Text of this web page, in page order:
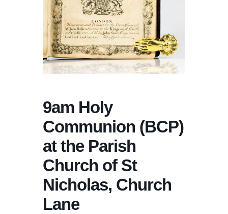
9am Holy
Communion (BCP)
at the Parish
Church of St
Nicholas, Church
Lane